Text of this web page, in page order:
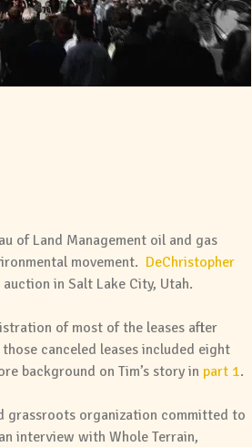
of Land Management oil and gas
movement. DeChristopher
in Salt Lake City, Utah.
of most of the leases after
canceled leases included eight
background on Tim’s story in part 1.
grassroots organization committed to
interview with Whole Terrain,